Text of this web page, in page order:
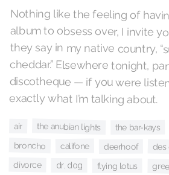
Nothing like the feeling of
album to obsess over, I invite
they say in my native
cheddar.” Elsewhere
discotheque — if you were
exactly what I’m talking about.
air the anubian lights the bar-kays
broncho califone deerhoof des
divorce dr. dog flying lotus